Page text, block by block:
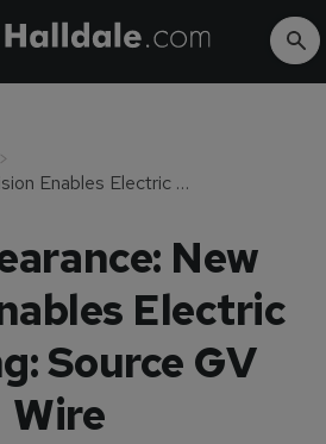
FAA Clearance: New Vision Enables Electric Training: Source GV Wire
New
Electric
Source GV
Wire